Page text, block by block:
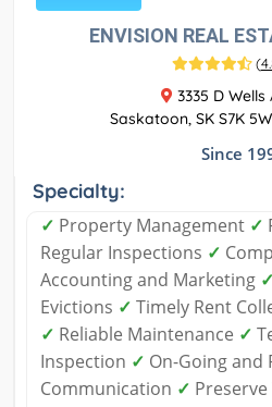
ENVISION REAL
(
3335 D Wells
Saskatoon, SK S7K
Since
Specialty:
✓ Property Management ✓
Regular Inspections ✓
Accounting and Marketing ✓
Evictions ✓ Timely Rent
✓ Reliable Maintenance ✓
Inspection ✓ On-Going and
Communication ✓